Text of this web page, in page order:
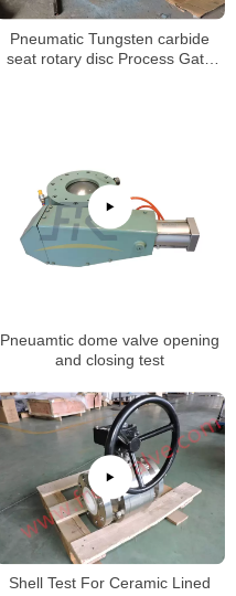
Pneumatic Tungsten carbide
seat rotary disc Process Gate
Pneuamtic dome valve opening
and closing test
Shell Test For Ceramic Lined